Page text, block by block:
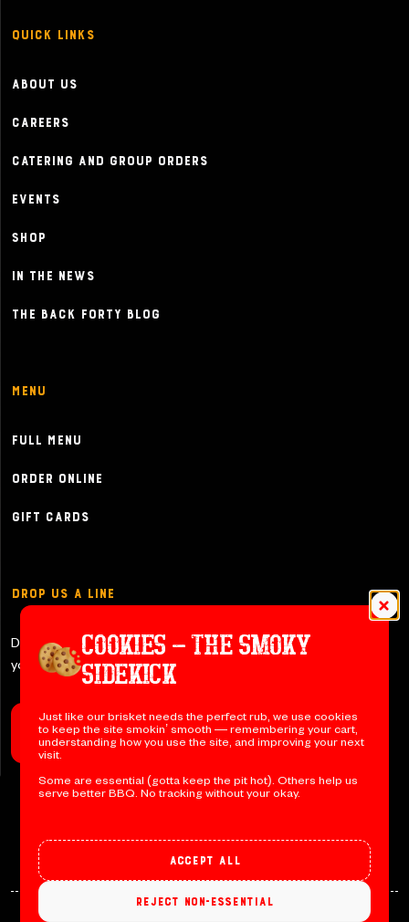
COOKIES – THE SMOKY
SIDEKICK
Just like our brisket needs the perfect rub, we use cookies
to keep the site smokin’ smooth — remembering your cart,
understanding how you use the site, and improving your next
visit.
Some are essential (gotta keep the pit hot). Others help us
serve better BBQ. No tracking without your okay.
Accept all
Reject non-essential
Quick Links
About Us
Careers
Catering and Group Orders
Events
Shop
In the News
The Back Forty Blog
Menu
Full Menu
Order Online
Gift Cards
Drop Us a Line
Don’t be shy y’all – let us know if
you have any questions!
Contact Us